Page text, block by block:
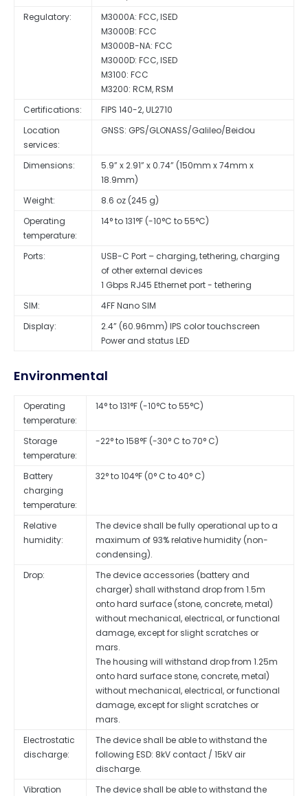
Regulatory:
M3000A: FCC, ISED
M3000B: FCC
M3000B-NA: FCC
M3000D: FCC, ISED
M3100: FCC
M3200: RCM, RSM
Certifications:
FIPS 140-2, UL2710
Location
services:
GNSS: GPS/GLONASS/Galileo/Beidou
Dimensions:
5.9” x 2.91” x 0.74” (150mm x 74mm x
18.9mm)
Weight:
8.6 oz (245 g)
Operating
temperature:
14° to 131°F (-10°C to 55°C)
Ports:
USB-C Port – charging, tethering, charging
of other external devices
1 Gbps RJ45 Ethernet port - tethering
SIM:
4FF Nano SIM
Display:
2.4” (60.96mm) IPS color touchscreen
Power and status LED
Environmental
Operating
temperature:
14° to 131°F (-10°C to 55°C)
Storage
temperature:
-22° to 158°F (-30° C to 70° C)
Battery
charging
temperature:
32° to 104°F (0° C to 40° C)
Relative
humidity:
The device shall be fully operational up to a
maximum of 93% relative humidity (non-
condensing).
Drop:
The device accessories (battery and
charger) shall withstand drop from 1.5m
onto hard surface (stone, concrete, metal)
without mechanical, electrical, or functional
damage, except for slight scratches or
mars.
The housing will withstand drop from 1.25m
onto hard surface stone, concrete, metal)
without mechanical, electrical, or functional
damage, except for slight scratches or
mars.
Electrostatic
discharge:
The device shall be able to withstand the
following ESD: 8kV contact / 15kV air
discharge.
Vibration
The device shall be able to withstand the